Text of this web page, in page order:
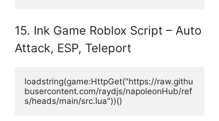
15. Ink Game Roblox Script – Auto
Attack, ESP, Teleport
loadstring(game:HttpGet("https://raw.githu
busercontent.com/raydjs/napoleonHub/ref
s/heads/main/src.lua"))()